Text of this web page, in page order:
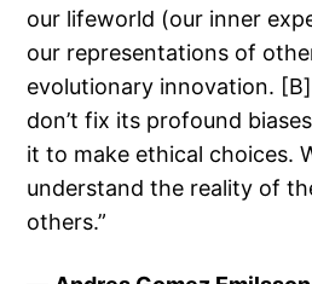
our lifeworld (our inner
our representations of
evolutionary innovation.
don’t fix its profound
it to make ethical choices.
understand the reality of
others.”